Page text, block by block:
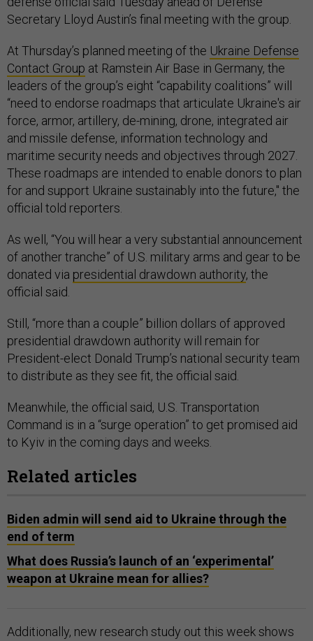
Secretary Lloyd Austin’s final meeting with the group.
At Thursday’s planned meeting of the Ukraine Defense
Contact Group at Ramstein Air Base in Germany, the
leaders of the group’s eight “capability coalitions” will
“need to endorse roadmaps that articulate Ukraine's air
force, armor, artillery, de-mining, drone, integrated air
and missile defense, information technology and
maritime security needs and objectives through 2027.
These roadmaps are intended to enable donors to plan
for and support Ukraine sustainably into the future," the
official told reporters.
As well, “You will hear a very substantial announcement
of another tranche” of U.S. military arms and gear to be
donated via presidential drawdown authority, the
official said.
Still, “more than a couple” billion dollars of approved
presidential drawdown authority will remain for
President-elect Donald Trump’s national security team
to distribute as they see fit, the official said.
Meanwhile, the official said, U.S. Transportation
Command is in a “surge operation” to get promised aid
to Kyiv in the coming days and weeks.
Related articles
Biden admin will send aid to Ukraine through the
end of term
What does Russia’s launch of an ‘experimental’
weapon at Ukraine mean for allies?
Additionally, new research study out this week shows